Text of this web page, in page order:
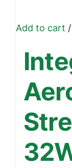
Add to cart /